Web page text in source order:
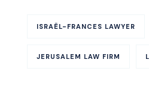
ISRAËL-FRANCES LAWYER
JERUSALEM LAW FIRM